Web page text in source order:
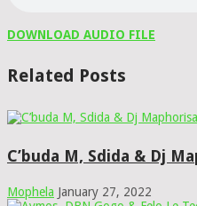
DOWNLOAD AUDIO FILE
Related Posts
C’buda M, Sdida & Dj
Mophela January 27, 2022